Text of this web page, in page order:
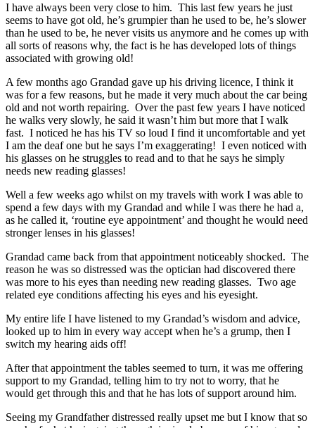
I have always been very close to him. This last few years he just
seems to have got old, he’s grumpier than he used to be, he’s slower
than he used to be, he never visits us anymore and he comes up with
all sorts of reasons why, the fact is he has developed lots of things
associated with growing old!
A few months ago Grandad gave up his driving licence, I think it
was for a few reasons, but he made it very much about the car being
old and not worth repairing. Over the past few years I have noticed
he walks very slowly, he said it wasn’t him but more that I walk
fast. I noticed he has his TV so loud I find it uncomfortable and yet
I am the deaf one but he says I’m exaggerating! I even noticed with
his glasses on he struggles to read and to that he says he simply
needs new reading glasses!
Well a few weeks ago whilst on my travels with work I was able to
spend a few days with my Grandad and while I was there he had a,
as he called it, ‘routine eye appointment’ and thought he would need
stronger lenses in his glasses!
Grandad came back from that appointment noticeably shocked. The
reason he was so distressed was the optician had discovered there
was more to his eyes than needing new reading glasses. Two age
related eye conditions affecting his eyes and his eyesight.
My entire life I have listened to my Grandad’s wisdom and advice,
looked up to him in every way accept when he’s a grump, then I
switch my hearing aids off!
After that appointment the tables seemed to turn, it was me offering
support to my Grandad, telling him to try not to worry, that he
would get through this and that he has lots of support around him.
Seeing my Grandfather distressed really upset me but I know that so